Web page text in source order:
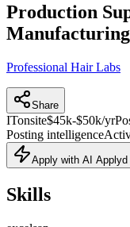
Production
Manufacturing
Professional Hair Labs
Share
ITonsite$45k-$50k/yr
Posting intelligence
Apply with AI Applyd
Skills